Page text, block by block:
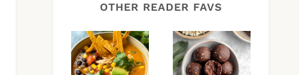
OTHER READER FAVS